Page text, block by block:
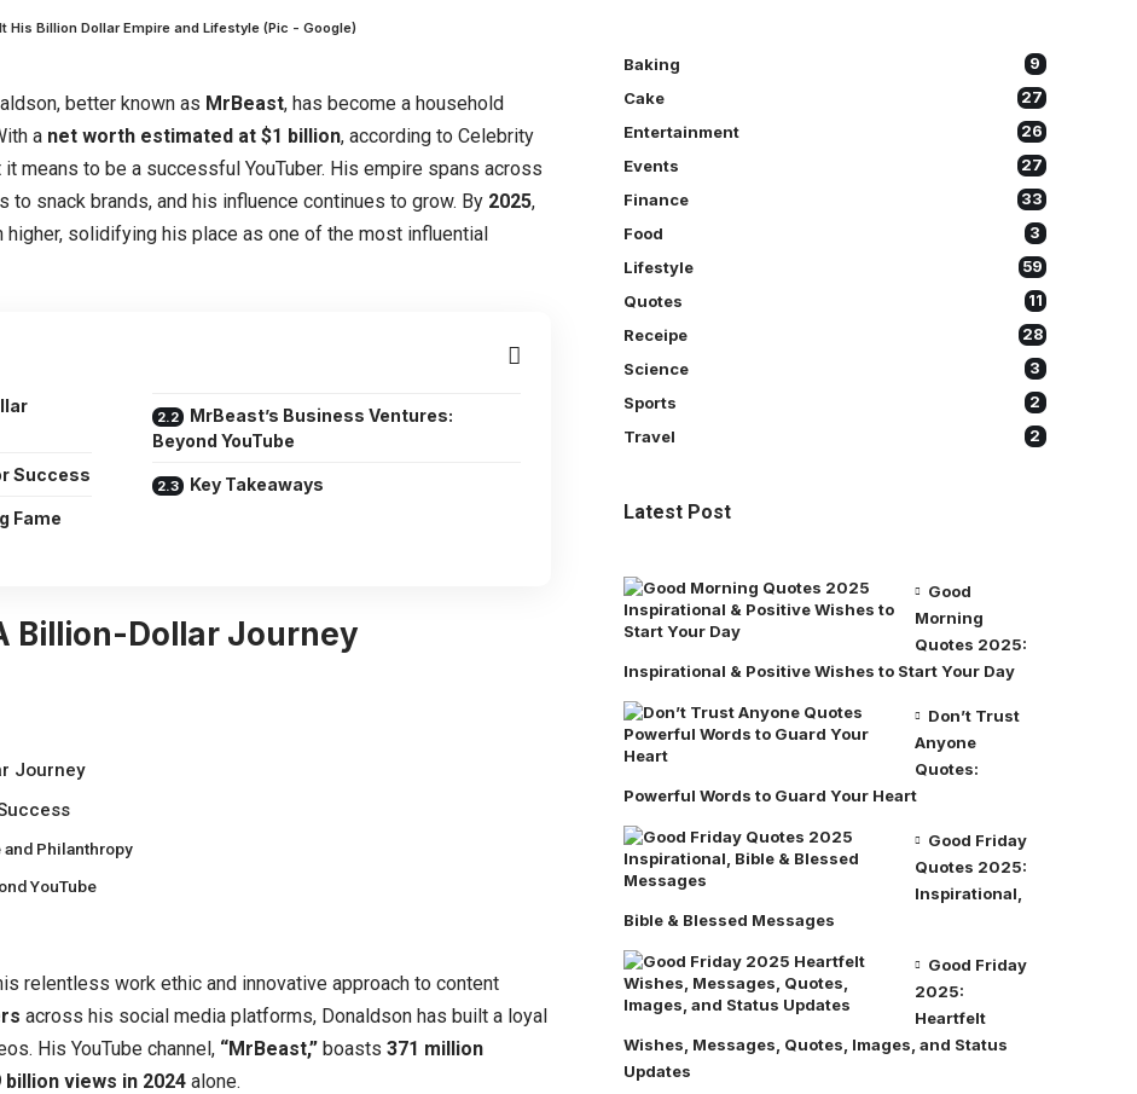
Billion Dollar Empire and Lifestyle (Pic - Google)
better known as MrBeast, has become a household
a net worth estimated at $1 billion, according to Celebrity
means to be a successful YouTuber. His empire spans across
to snack brands, and his influence continues to grow. By 2025,
higher, solidifying his place as one of the most influential
Success
Fame
MrBeast’s Business Ventures:
Beyond YouTube
Key Takeaways
Billion-Dollar Journey
Journey
and Philanthropy
YouTube
relentless work ethic and innovative approach to content
across his social media platforms, Donaldson has built a loyal
His YouTube channel, “MrBeast,” boasts 371 million
billion views in 2024 alone.
Baking 9
Cake 27
Entertainment 26
Events 27
Finance 33
Food 3
Lifestyle 59
Quotes 11
Receipe 28
Science 3
Sports 2
Travel 2
Latest Post
Good
Morning
Quotes 2025:
Inspirational & Positive Wishes to Start Your Day
Don’t Trust
Anyone
Quotes:
Powerful Words to Guard Your Heart
Good Friday
Quotes 2025:
Inspirational,
Bible & Blessed Messages
Good Friday
2025:
Heartfelt
Wishes, Messages, Quotes, Images, and Status
Updates